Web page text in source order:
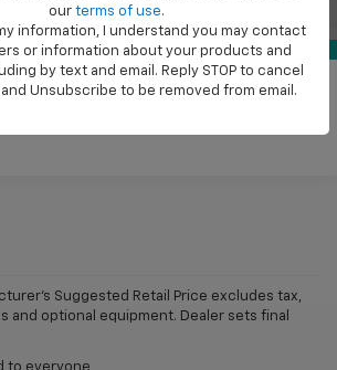
360° WalkAround
Vehicle Details
Suggested Retail Price excludes tax,
and optional equipment. Dealer sets final
our terms of use.
information, I understand you may contact
or information about your products and
by text and email. Reply STOP to cancel
Unsubscribe to be removed from email.